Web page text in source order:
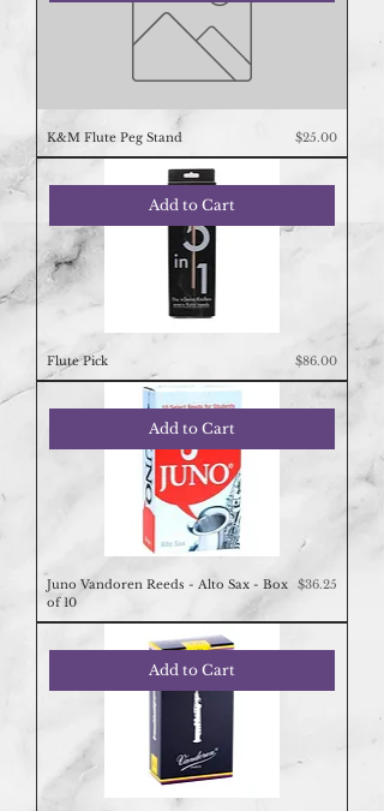
K&M Flute Peg Stand Price
$25.00
Add to Cart
Flute Pick Price
$86.00
Add to Cart
Juno Vandoren Reeds - Alto Sax - Box
of 10
Price
$36.25
Add to Cart